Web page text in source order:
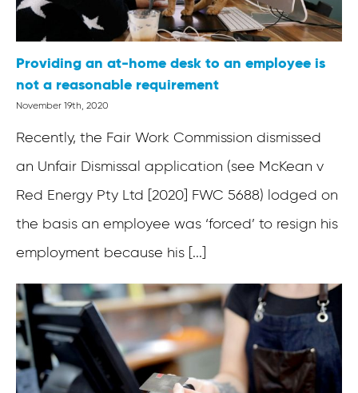
Providing an at-home desk to an employee is
not a reasonable requirement
November 19th, 2020
Recently, the Fair Work Commission dismissed
an Unfair Dismissal application (see McKean v
Red Energy Pty Ltd [2020] FWC 5688) lodged on
the basis an employee was ‘forced’ to resign his
employment because his [...]